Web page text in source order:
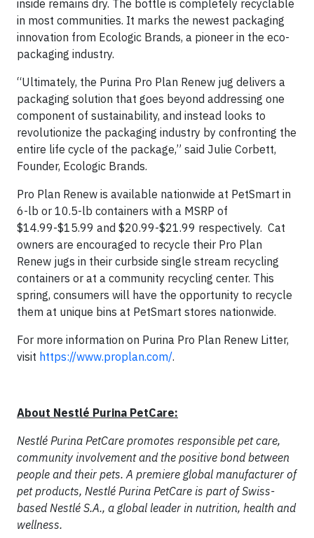
inside remains dry. The bottle is completely recyclable
in most communities. It marks the newest packaging
innovation from Ecologic Brands, a pioneer in the eco-
packaging industry.
“Ultimately, the Purina Pro Plan Renew jug delivers a
packaging solution that goes beyond addressing one
component of sustainability, and instead looks to
revolutionize the packaging industry by confronting the
entire life cycle of the package,” said Julie Corbett,
Founder, Ecologic Brands.
Pro Plan Renew is available nationwide at PetSmart in
6-lb or 10.5-lb containers with a MSRP of
$14.99-$15.99 and $20.99-$21.99 respectively. Cat
owners are encouraged to recycle their Pro Plan
Renew jugs in their curbside single stream recycling
containers or at a community recycling center. This
spring, consumers will have the opportunity to recycle
them at unique bins at PetSmart stores nationwide.
For more information on Purina Pro Plan Renew Litter,
visit https://www.proplan.com/.
About Nestlé Purina PetCare:
Nestlé Purina PetCare promotes responsible pet care,
community involvement and the positive bond between
people and their pets. A premiere global manufacturer of
pet products, Nestlé Purina PetCare is part of Swiss-
based Nestlé S.A., a global leader in nutrition, health and
wellness.